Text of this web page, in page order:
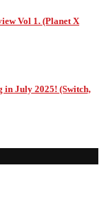
Vol 1. (Planet X
in July 2025! (Switch,